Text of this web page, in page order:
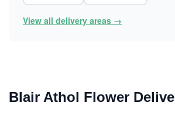
View all delivery areas →
Blair Athol Flower